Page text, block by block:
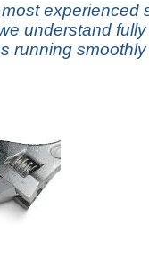
experienced
understand
running